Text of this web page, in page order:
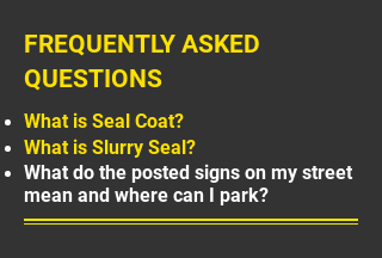
FREQUENTLY ASKED
QUESTIONS
What is Seal Coat?
What is Slurry Seal?
What do the posted signs on my street
mean and where can I park?